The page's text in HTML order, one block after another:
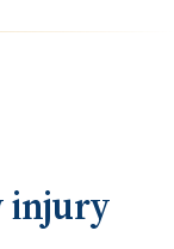
injury